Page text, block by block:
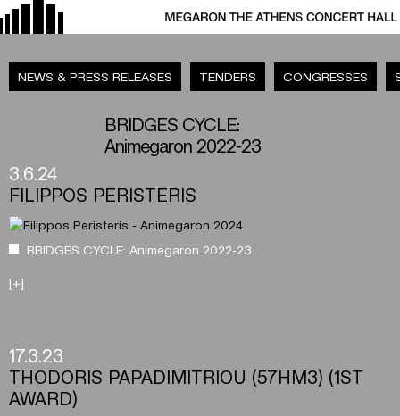
BRIDGES CYCLE:
Animegaron 2022-23
NEWS & PRESS RELEASES TENDERS CONGRESSES
3.6.24
FILIPPOS PERISTERIS
BRIDGES CYCLE: Animegaron 2022-23
[+]
17.3.23
THODORIS PAPADIMITRIOU (57HM3) (1ST
AWARD)